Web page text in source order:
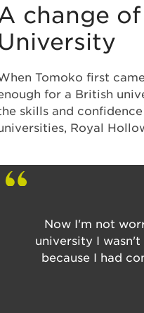
change
University
Tomoko first
for a British
skills and
Royal
Now I'm not
university I
because I had